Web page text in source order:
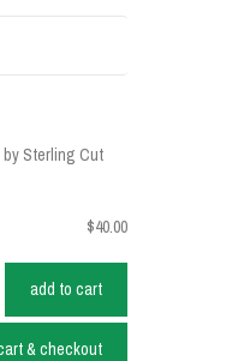
Sterling Cut
$40.00
add to cart
& checkout